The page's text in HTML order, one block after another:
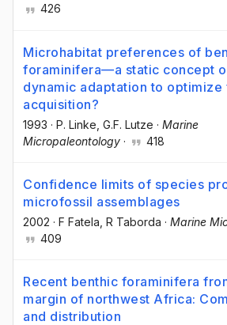
426
Microhabitat preferences of
foraminifera—a static concept
dynamic adaptation to optimize
acquisition?
1993 · P. Linke , G.F. Lutze · Marine
Micropaleontology · 418
Confidence limits of species
microfossil assemblages
2002 · F Fatela , R Taborda · Marine
409
Recent benthic foraminifera
margin of northwest Africa:
and distribution